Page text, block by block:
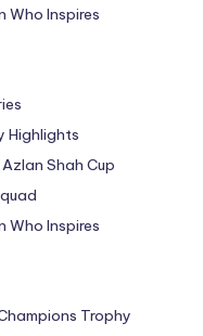
Who Inspires
Highlights
Shah Cup
Who Inspires
Trophy